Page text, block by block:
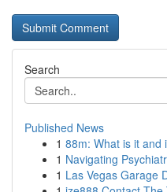
Search
Published News
1 88m: What is it and
1 Navigating
1 Las Vegas Garage